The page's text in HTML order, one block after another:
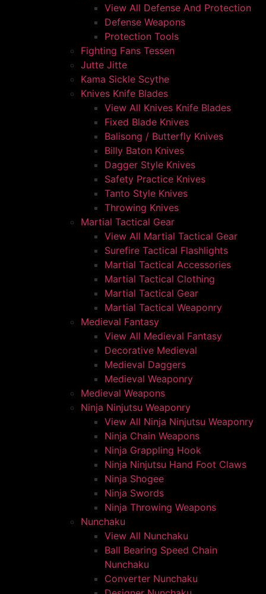
View All Defense And Protection
Defense Weapons
Protection Tools
Fighting Fans Tessen
Jutte Jitte
Kama Sickle Scythe
Knives Knife Blades
View All Knives Knife Blades
Fixed Blade Knives
Balisong / Butterfly Knives
Billy Baton Knives
Dagger Style Knives
Safety Practice Knives
Tanto Style Knives
Throwing Knives
Martial Tactical Gear
View All Martial Tactical Gear
Surefire Tactical Flashlights
Martial Tactical Accessories
Martial Tactical Clothing
Martial Tactical Gear
Martial Tactical Weaponry
Medieval Fantasy
View All Medieval Fantasy
Decorative Medieval
Medieval Daggers
Medieval Weaponry
Medieval Weapons
Ninja Ninjutsu Weaponry
View All Ninja Ninjutsu Weaponry
Ninja Chain Weapons
Ninja Grappling Hook
Ninja Ninjutsu Hand Foot Claws
Ninja Shogee
Ninja Swords
Ninja Throwing Weapons
Nunchaku
View All Nunchaku
Ball Bearing Speed Chain
Nunchaku
Converter Nunchaku